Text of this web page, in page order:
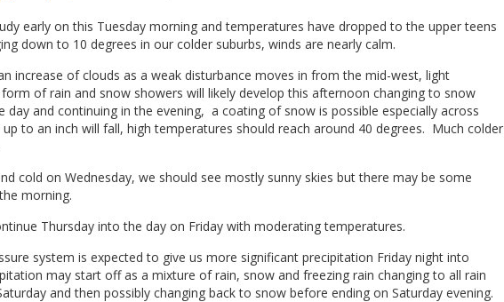
early on this Tuesday morning and temperatures have dropped to the upper teens
down to 10 degrees in our colder suburbs, winds are nearly calm.
increase of clouds as a weak disturbance moves in from the mid-west, light
of rain and snow showers will likely develop this afternoon changing to snow
day and continuing in the evening, a coating of snow is possible especially across
to an inch will fall, high temperatures should reach around 40 degrees. Much colder
cold on Wednesday, we should see mostly sunny skies but there may be some
morning.
Thursday into the day on Friday with moderating temperatures.
system is expected to give us more significant precipitation Friday night into
may start off as a mixture of rain, snow and freezing rain changing to all rain
and then possibly changing back to snow before ending on Saturday evening.